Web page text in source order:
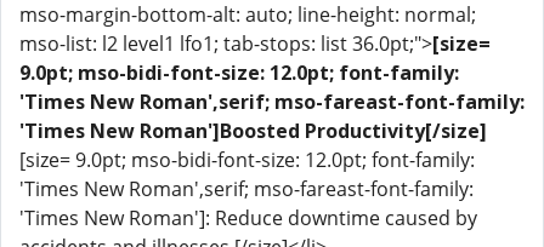
mso-margin-bottom-alt: auto; line-height: normal;
mso-list: l2 level1 lfo1; tab-stops: list 36.0pt;">[size=
9.0pt; mso-bidi-font-size: 12.0pt; font-family:
'Times New Roman',serif; mso-fareast-font-family:
'Times New Roman']Boosted Productivity[/size]
[size= 9.0pt; mso-bidi-font-size: 12.0pt; font-family:
'Times New Roman',serif; mso-fareast-font-family:
'Times New Roman']: Reduce downtime caused by